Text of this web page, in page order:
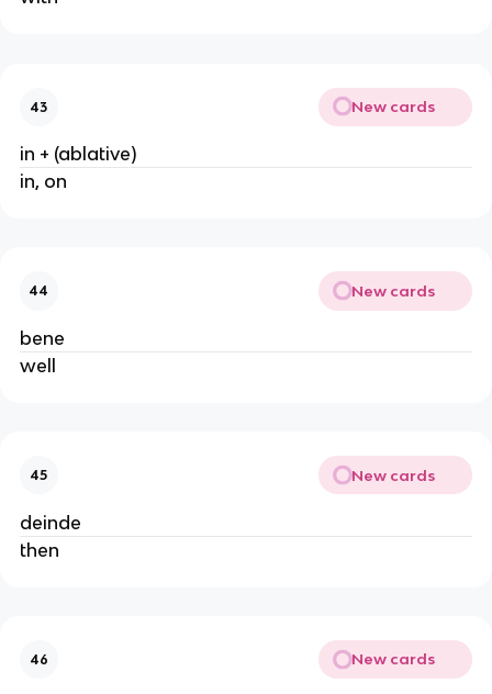
43 New cards
in + (ablative)
in, on
44 New cards
bene
well
45 New cards
deinde
then
46 New cards